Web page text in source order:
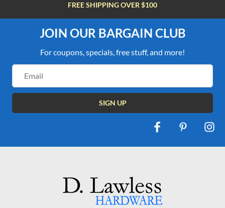
FREE SHIPPING OVER $100
JOIN OUR BARGAIN CLUB
For coupons, specials, free stuff, and more!
Address